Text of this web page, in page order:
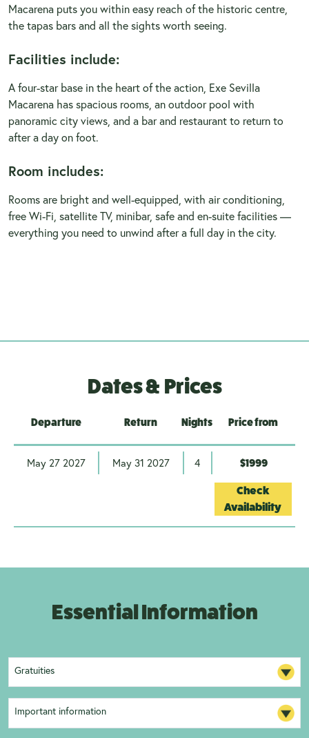
Macarena puts you within easy reach of the historic centre,
the tapas bars and all the sights worth seeing.
Facilities include:
A four-star base in the heart of the action, Exe Sevilla
Macarena has spacious rooms, an outdoor pool with
panoramic city views, and a bar and restaurant to return to
after a day on foot.
Room includes:
Rooms are bright and well-equipped, with air conditioning,
free Wi-Fi, satellite TV, minibar, safe and en-suite facilities —
everything you need to unwind after a full day in the city.
Dates & Prices
Departure Return Nights Price from
May 27 2027 May 31 2027 4 $1999
Check
Availability
Essential Information
Gratuities
Important information